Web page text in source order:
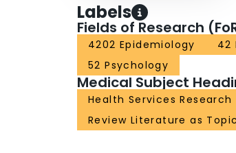
Labels
Fields of Research
4202 Epidemiology 42
52 Psychology
Medical Subject
Health Services Research
Review Literature as Topic